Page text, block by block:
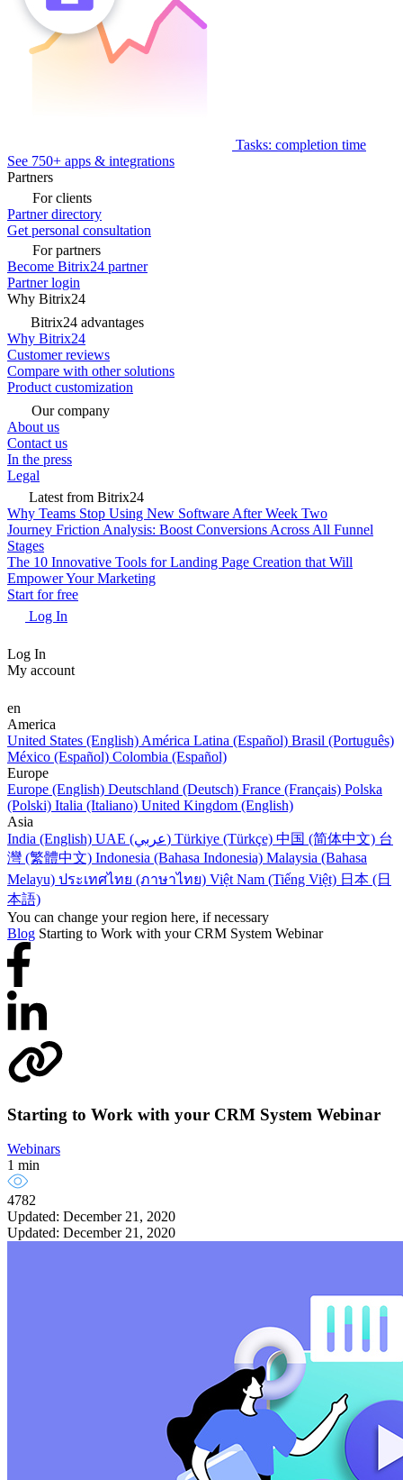
Tasks: completion time
See 750+ apps & integrations
Partners
For clients
Partner directory
Get personal consultation
For partners
Become Bitrix24 partner
Partner login
Why Bitrix24
Bitrix24 advantages
Why Bitrix24
Customer reviews
Compare with other solutions
Product customization
Our company
About us
Contact us
In the press
Legal
Latest from Bitrix24
Why Teams Stop Using New Software After Week Two
Journey Friction Analysis: Boost Conversions Across All Funnel
Stages
The 10 Innovative Tools for Landing Page Creation that Will
Empower Your Marketing
Start for free
Log In
Log In
My account
en
America
United States (English) América Latina (Español) Brasil (Português)
México (Español) Colombia (Español)
Europe
Europe (English) Deutschland (Deutsch) France (Français) Polska
(Polski) Italia (Italiano) United Kingdom (English)
Asia
India (English)
UAE (عربي) Türkiye (Türkçe) 中国 (简体中文) 台
灣 (繁體中文) Indonesia (Bahasa Indonesia) Malaysia (Bahasa
Melayu) ประเทศไทย (ภาษาไทย) Việt Nam (Tiếng Việt) 日本 (日
本語)
You can change your region here, if necessary
Blog Starting to Work with your CRM System Webinar
Starting to Work with your CRM System Webinar
Webinars
1 min
4782
Updated: December 21, 2020
Updated: December 21, 2020